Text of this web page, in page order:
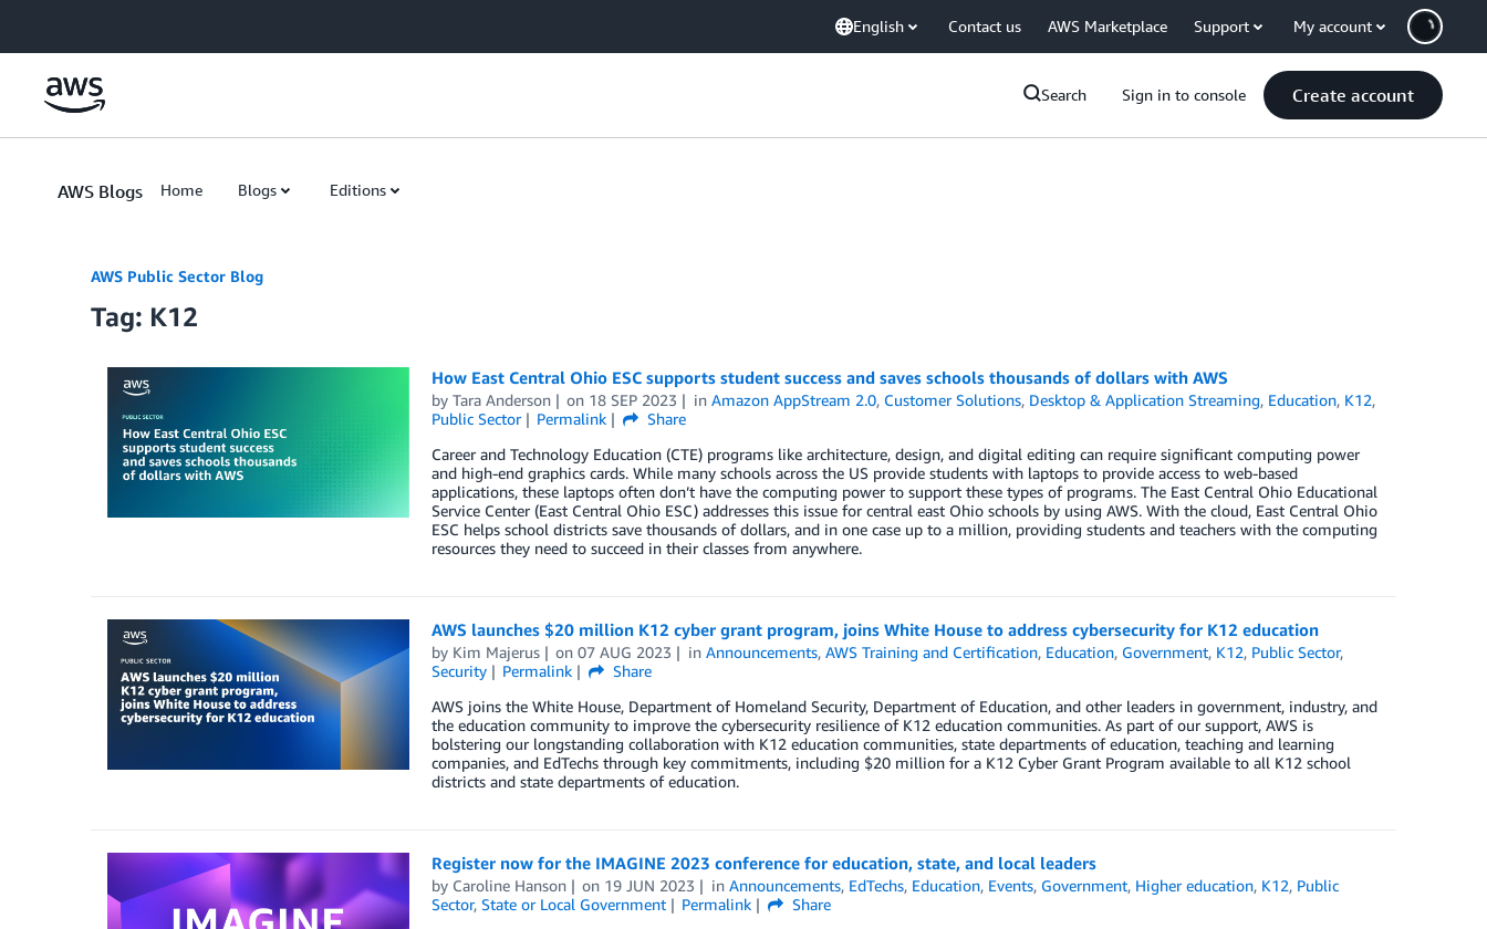
English Contact us AWS Marketplace Support My account
Search Sign in to console Create account
AWS Blogs Home Blogs Editions
AWS Public Sector Blog
Tag: K12
How East Central Ohio ESC supports student success and saves schools thousands of dollars with AWS
by Tara Anderson on 18 SEP 2023 inAmazon AppStream 2.0, Customer Solutions, Desktop & Application Streaming, Education, K12,
Public Sector
Permalink
Share
Career and Technology Education (CTE) programs like architecture, design, and digital editing can require significant computing power
and high-end graphics cards. While many schools across the US provide students with laptops to provide access to web-based
applications, these laptops often don’t have the computing power to support these types of programs. The East Central Ohio Educational
Service Center (East Central Ohio ESC) addresses this issue for central east Ohio schools by using AWS. With the cloud, East Central Ohio
ESC helps school districts save thousands of dollars, and in one case up to a million, providing students and teachers with the computing
resources they need to succeed in their classes from anywhere.
AWS launches $20 million K12 cyber grant program, joins White House to address cybersecurity for K12 education
by Kim Majerus on07 AUG 2023 inAnnouncements,AWS Training and Certification, Education, Government, K12, Public Sector,
Security
Permalink
Share
AWS joins the White House, Department of Homeland Security, Department of Education, and other leaders in government, industry, and
the education community to improve the cybersecurity resilience of K12 education communities. As part of our support, AWS is
bolstering our longstanding collaboration with K12 education communities, state departments of education, teaching and learning
companies, and EdTechs through key commitments, including $20 million for a K12 Cyber Grant Program available to all K12 school
districts and state departments of education.
Register now for the IMAGINE 2023 conference for education, state, and local leaders
by Caroline Hanson on 19 JUN 2023 inAnnouncements, EdTechs, Education, Events, Government, Higher education, K12, Public
Sector, State or Local Government Permalink
Share